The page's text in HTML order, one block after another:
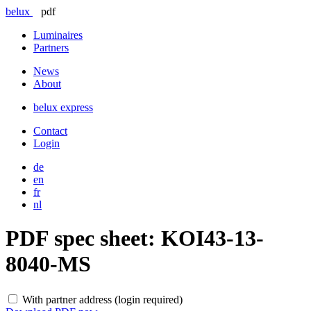
belux
pdf
Luminaires
Partners
News
About
belux express
Contact
Login
de
en
fr
nl
PDF spec sheet: KOI43-13-
8040-MS
With partner address (login required)